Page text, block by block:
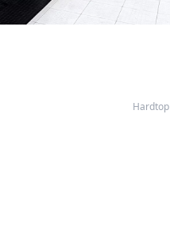
Hardtop